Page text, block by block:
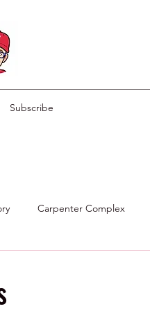
Subscribe
Carpenter Complex